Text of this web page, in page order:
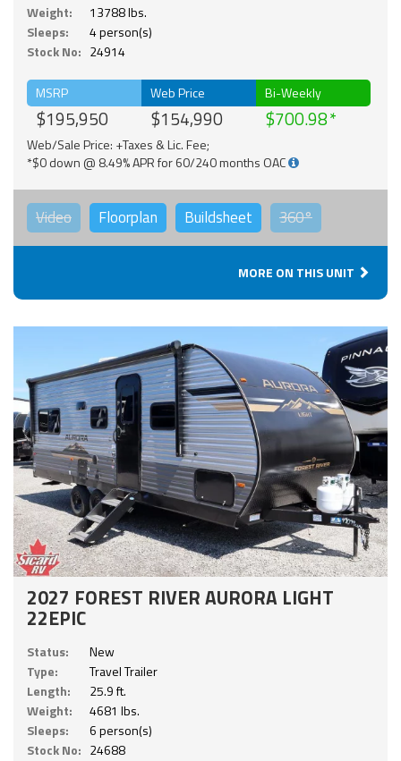
Weight:
13788 lbs.
Sleeps:
4 person(s)
Stock No: 24914
MSRP
$195,950
Web Price
$154,990
Bi-Weekly
$700.98
Web/Sale Price: +Taxes & Lic. Fee;
*$0 down @ 8.49% APR for 60/240 months OAC
Video Floorplan Buildsheet 360°
MORE ON THIS UNIT
2027 FOREST RIVER AURORA LIGHT
22EPIC
Status:
New
Type:
Travel Trailer
Length:
25.9 ft.
Weight:
4681 lbs.
Sleeps:
6 person(s)
Stock No: 24688